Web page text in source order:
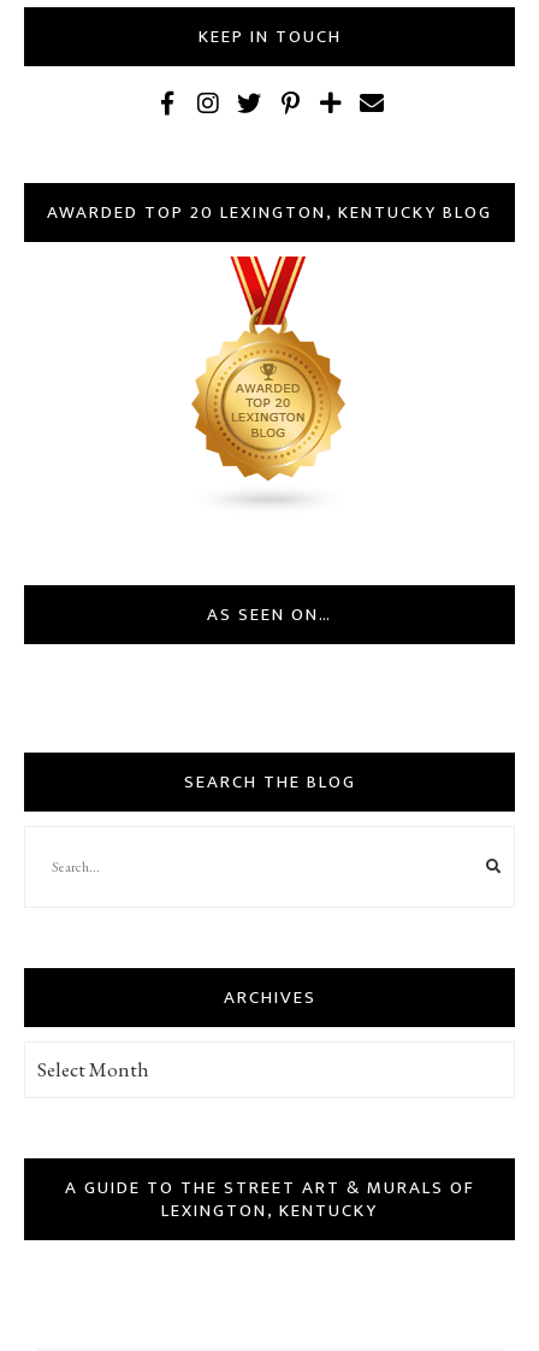
KEEP IN TOUCH
AWARDED TOP 20 LEXINGTON, KENTUCKY BLOG
AS SEEN ON…
SEARCH THE BLOG
ARCHIVES
Archives
A GUIDE TO THE STREET ART & MURALS OF
LEXINGTON, KENTUCKY